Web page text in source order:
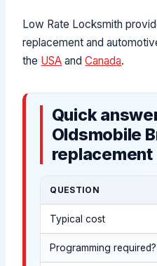
Low Rate Locksmith
replacement and
the USA andCanada.
Quick
Oldsmobile
replacement
QUESTION
Typical cost
Programming required?